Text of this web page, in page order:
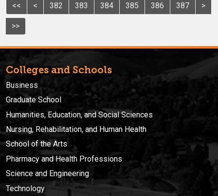
<< < 382 383 384 385 386 387 >
>>
Colleges and Schools
Business
Graduate School
Humanities, Education, and Social Sciences
Nursing, Rehabilitation, and Human Health
School of the Arts
Pharmacy and Health Professions
Science and Engineering
Technology